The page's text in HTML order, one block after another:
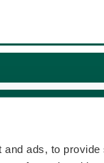
ads, to